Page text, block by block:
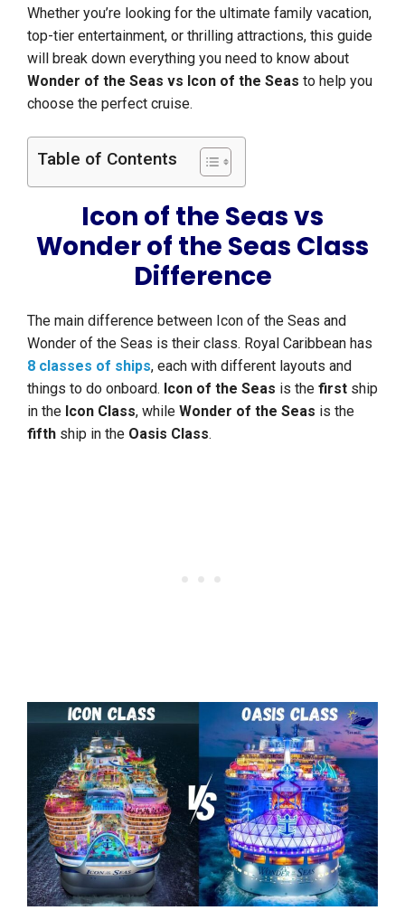
Whether you’re looking for the ultimate family vacation,
top-tier entertainment, or thrilling attractions, this guide
will break down everything you need to know about
Wonder of the Seas vs Icon of the Seas to help you
choose the perfect cruise.
Table of Contents
Icon of the Seas vs
Wonder of the Seas Class
Difference
The main difference between Icon of the Seas and
Wonder of the Seas is their class. Royal Caribbean has
8 classes of ships, each with different layouts and
things to do onboard. Icon of the Seas is the first ship
in the Icon Class, while Wonder of the Seas is the
fifth ship in the Oasis Class.